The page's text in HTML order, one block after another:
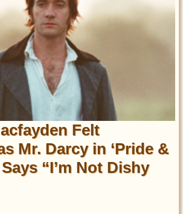
Felt
Mr. Darcy in ‘Pride &
“I’m Not Dishy